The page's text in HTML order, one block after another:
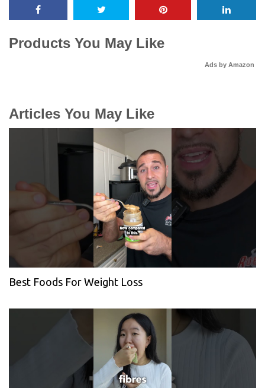
Products You May Like
Ads by Amazon
Articles You May Like
Best Foods For Weight Loss